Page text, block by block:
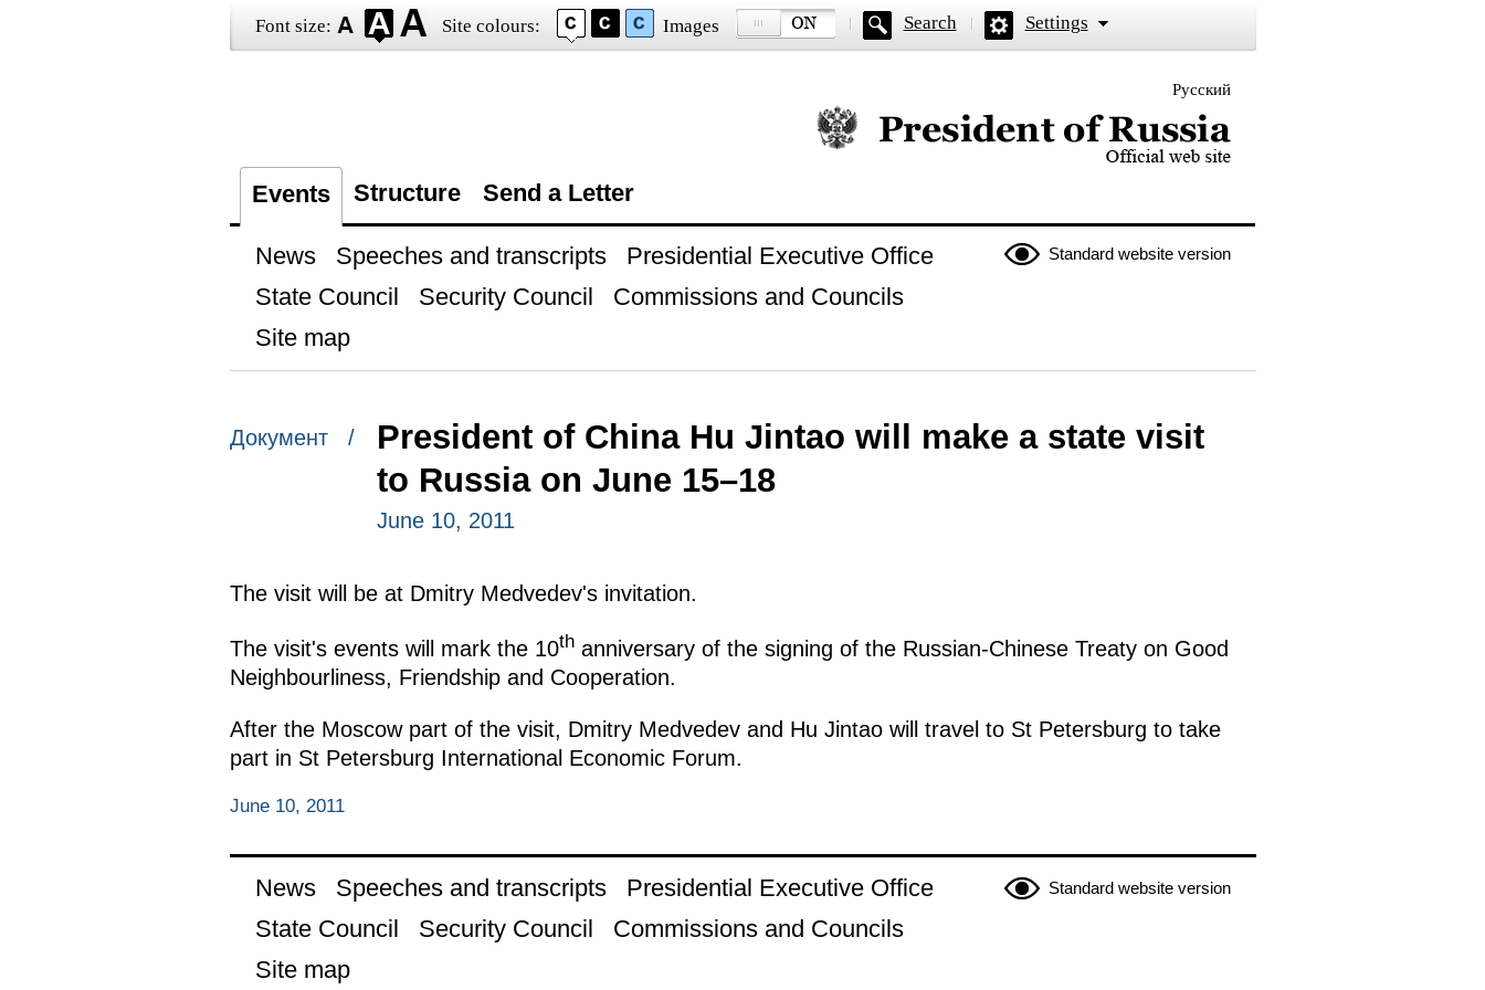
Font size: Site colours: Images Search Settings
Русский
Official website of the President of Russia
Events Structure Send a Letter
Standard website version
News Speeches and transcripts
Presidential Executive Office
State Council
Security Council
Commissions and Councils
Site map
Документ /
President of China Hu Jintao will make a state visit
to Russia on June 15–18
June 10, 2011
The visit will be at Dmitry Medvedev's invitation.
The visit's events will mark the 10thanniversary of the signing of the Russian-Chinese Treaty on Good
Neighbourliness, Friendship and Cooperation.
After the Moscow part of the visit, Dmitry Medvedev and Hu Jintao will travel to St Petersburg to take
part in St Petersburg International Economic Forum.
June 10, 2011
Standard website version
News Speeches and transcripts
Presidential Executive Office
State Council
Security Council
Commissions and Councils
Site map